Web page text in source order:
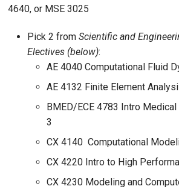
4640, or MSE 3025
Pick 2 from Scientific and
Electives (below):
AE 4040 Computational Fluid
AE 4132 Finite Element
BMED/ECE 4783 Intro
3
CX 4140 Computational
CX 4220 Intro to High
CX 4230 Modeling and